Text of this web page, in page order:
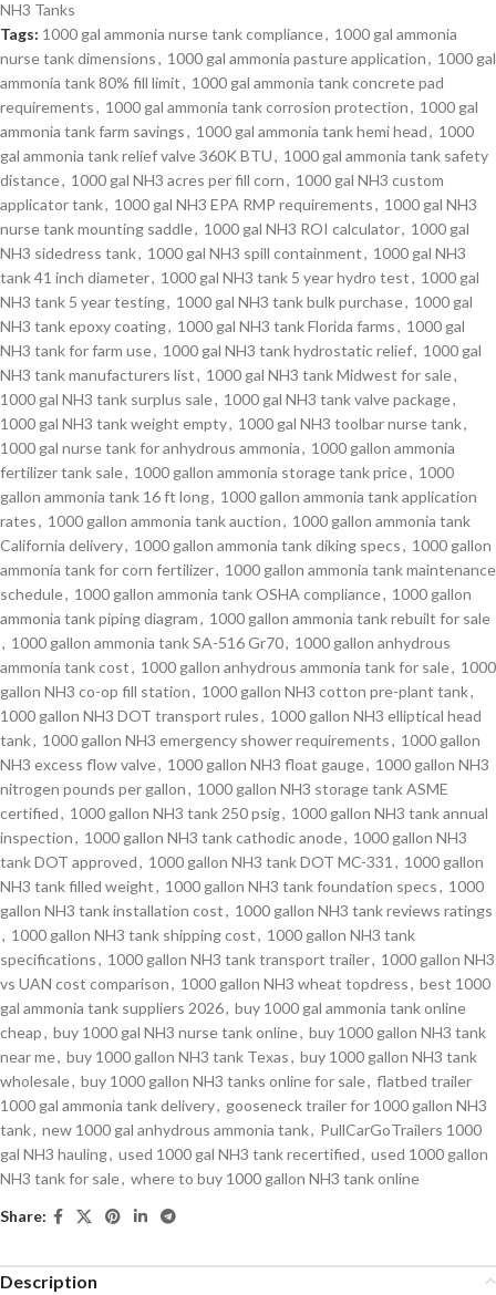
NH3 Tanks
Tags: 1000 gal ammonia nurse tank compliance, 1000 gal ammonia
nurse tank dimensions, 1000 gal ammonia pasture application, 1000 gal
ammonia tank 80% fill limit, 1000 gal ammonia tank concrete pad
requirements, 1000 gal ammonia tank corrosion protection, 1000 gal
ammonia tank farm savings, 1000 gal ammonia tank hemi head, 1000
gal ammonia tank relief valve 360K BTU, 1000 gal ammonia tank safety
distance, 1000 gal NH3 acres per fill corn, 1000 gal NH3 custom
applicator tank, 1000 gal NH3 EPA RMP requirements, 1000 gal NH3
nurse tank mounting saddle, 1000 gal NH3 ROI calculator, 1000 gal
NH3 sidedress tank, 1000 gal NH3 spill containment, 1000 gal NH3
tank 41 inch diameter, 1000 gal NH3 tank 5 year hydro test, 1000 gal
NH3 tank 5 year testing, 1000 gal NH3 tank bulk purchase, 1000 gal
NH3 tank epoxy coating, 1000 gal NH3 tank Florida farms, 1000 gal
NH3 tank for farm use, 1000 gal NH3 tank hydrostatic relief, 1000 gal
NH3 tank manufacturers list, 1000 gal NH3 tank Midwest for sale,
1000 gal NH3 tank surplus sale, 1000 gal NH3 tank valve package,
1000 gal NH3 tank weight empty, 1000 gal NH3 toolbar nurse tank,
1000 gal nurse tank for anhydrous ammonia, 1000 gallon ammonia
fertilizer tank sale, 1000 gallon ammonia storage tank price, 1000
gallon ammonia tank 16 ft long, 1000 gallon ammonia tank application
rates, 1000 gallon ammonia tank auction, 1000 gallon ammonia tank
California delivery, 1000 gallon ammonia tank diking specs, 1000 gallon
ammonia tank for corn fertilizer, 1000 gallon ammonia tank maintenance
schedule, 1000 gallon ammonia tank OSHA compliance, 1000 gallon
ammonia tank piping diagram, 1000 gallon ammonia tank rebuilt for sale
, 1000 gallon ammonia tank SA-516 Gr70, 1000 gallon anhydrous
ammonia tank cost, 1000 gallon anhydrous ammonia tank for sale, 1000
gallon NH3 co-op fill station, 1000 gallon NH3 cotton pre-plant tank,
1000 gallon NH3 DOT transport rules, 1000 gallon NH3 elliptical head
tank, 1000 gallon NH3 emergency shower requirements, 1000 gallon
NH3 excess flow valve, 1000 gallon NH3 float gauge, 1000 gallon NH3
nitrogen pounds per gallon, 1000 gallon NH3 storage tank ASME
certified, 1000 gallon NH3 tank 250 psig, 1000 gallon NH3 tank annual
inspection, 1000 gallon NH3 tank cathodic anode, 1000 gallon NH3
tank DOT approved, 1000 gallon NH3 tank DOT MC-331 , 1000 gallon
NH3 tank filled weight, 1000 gallon NH3 tank foundation specs, 1000
gallon NH3 tank installation cost, 1000 gallon NH3 tank reviews ratings
, 1000 gallon NH3 tank shipping cost, 1000 gallon NH3 tank
specifications, 1000 gallon NH3 tank transport trailer, 1000 gallon NH3
vs UAN cost comparison, 1000 gallon NH3 wheat topdress, best 1000
gal ammonia tank suppliers 2026, buy 1000 gal ammonia tank online
cheap, buy 1000 gal NH3 nurse tank online, buy 1000 gallon NH3 tank
near me, buy 1000 gallon NH3 tank Texas, buy 1000 gallon NH3 tank
wholesale, buy 1000 gallon NH3 tanks online for sale, flatbed trailer
1000 gal ammonia tank delivery, gooseneck trailer for 1000 gallon NH3
tank, new 1000 gal anhydrous ammonia tank, PullCarGoTrailers 1000
gal NH3 hauling, used 1000 gal NH3 tank recertified, used 1000 gallon
NH3 tank for sale, where to buy 1000 gallon NH3 tank online
Share:
Description